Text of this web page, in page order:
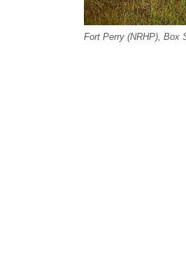
Fort Perry (NRHP), Box